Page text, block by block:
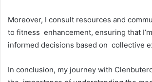
Moreover, I consult resources and
to fitness enhancement, ensuring that
informed decisions based on collective
In conclusion, my journey with